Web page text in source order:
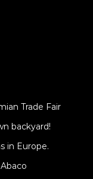
Trade Fair
backyard!
in Europe.